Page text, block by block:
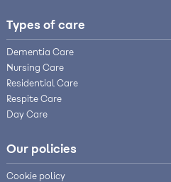
Types of care
Dementia Care
Nursing Care
Residential Care
Respite Care
Day Care
Our policies
Cookie policy